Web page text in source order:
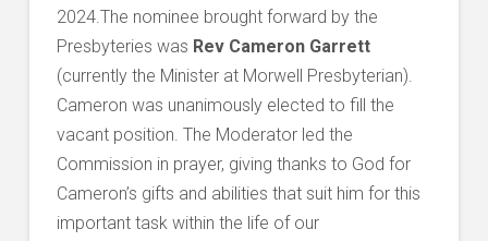
2024.The nominee brought forward by the
Presbyteries was Rev Cameron Garrett
(currently the Minister at Morwell Presbyterian).
Cameron was unanimously elected to fill the
vacant position. The Moderator led the
Commission in prayer, giving thanks to God for
Cameron’s gifts and abilities that suit him for this
important task within the life of our